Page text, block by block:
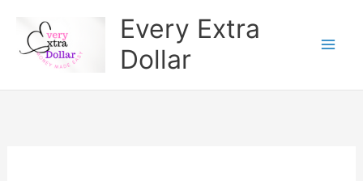
content
Every Extra
Dollar